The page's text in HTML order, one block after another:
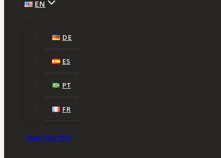
EN
DE
ES
PT
FR
TAKE THE TEST